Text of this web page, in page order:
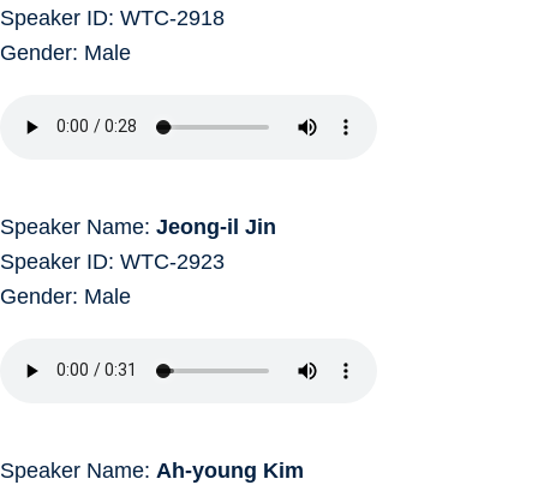
Speaker ID: WTC-2918
Gender: Male
Speaker Name: Jeong-il Jin
Speaker ID: WTC-2923
Gender: Male
Speaker Name: Ah-young Kim